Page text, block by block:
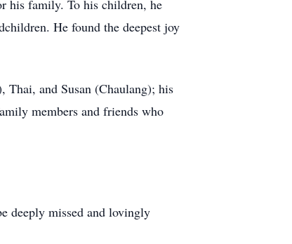
his family. To his children, he
He found the deepest joy
and Susan (Chaulang); his
members and friends who
deeply missed and lovingly